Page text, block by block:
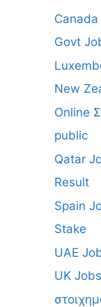
Govt
New
Online
public
Qatar
Result
Spain
Stake
UAE
UK Jobs